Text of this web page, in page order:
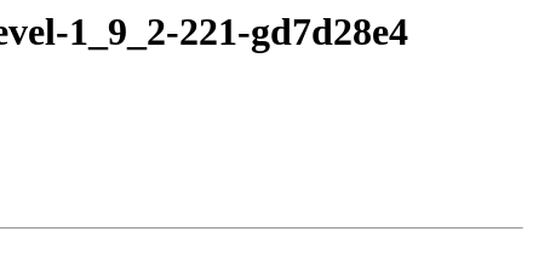
1_9_2-221-gd7d28e4